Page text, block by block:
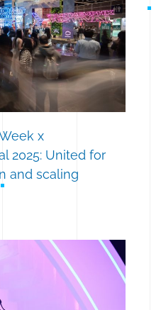
x
2025: United for
and scaling